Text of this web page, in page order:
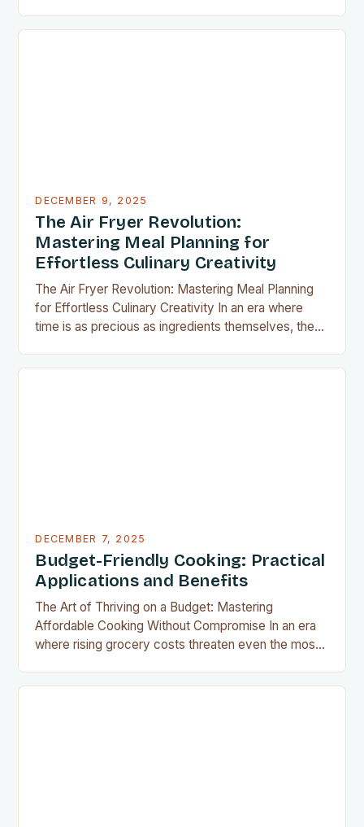
have become indispensable for home chefs.
DECEMBER 9, 2025
The Air Fryer Revolution:
Mastering Meal Planning for
Effortless Culinary Creativity
The Air Fryer Revolution: Mastering Meal Planning
for Effortless Culinary Creativity In an era where
time is as precious as ingredients themselves, the
for home cooks everywhere. This innovative
DECEMBER 7, 2025
Budget-Friendly Cooking: Practical
Applications and Benefits
The Art of Thriving on a Budget: Mastering
Affordable Cooking Without Compromise In an era
where rising grocery costs threaten even the most
friendly cooking has become essential for home